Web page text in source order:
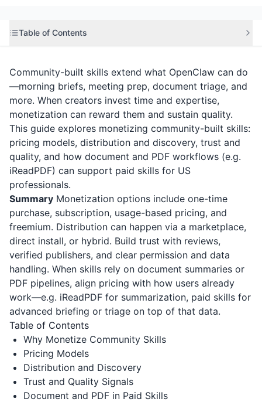
Table of Contents
Community-built skills extend what OpenClaw can do
—morning briefs, meeting prep, document triage, and
more. When creators invest time and expertise,
monetization can reward them and sustain quality.
This guide explores monetizing community-built skills:
pricing models, distribution and discovery, trust and
quality, and how document and PDF workflows (e.g.
iReadPDF) can support paid skills for US
professionals.
Summary Monetization options include one-time
purchase, subscription, usage-based pricing, and
freemium. Distribution can happen via a marketplace,
direct install, or hybrid. Build trust with reviews,
verified publishers, and clear permission and data
handling. When skills rely on document summaries or
PDF pipelines, align pricing with how users already
work—e.g. iReadPDF for summarization, paid skills for
advanced briefing or triage on top of that data.
Table of Contents
Why Monetize Community Skills
Pricing Models
Distribution and Discovery
Trust and Quality Signals
Document and PDF in Paid Skills